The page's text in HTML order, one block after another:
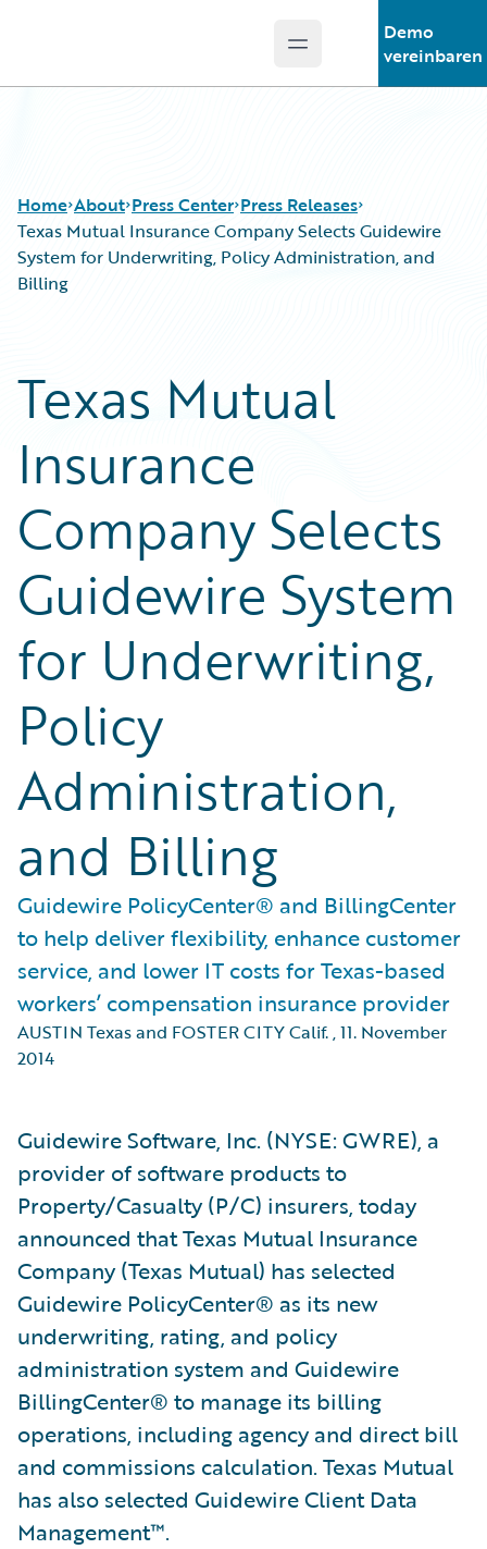
Open main menu
Demo
vereinbaren
Home About Press Center Press Releases
Texas Mutual Insurance Company Selects Guidewire
System for Underwriting, Policy Administration, and
Billing
Texas Mutual
Insurance
Company Selects
Guidewire System
for Underwriting,
Policy
Administration,
and Billing
Guidewire PolicyCenter® and BillingCenter
to help deliver flexibility, enhance customer
service, and lower IT costs for Texas-based
workers’ compensation insurance provider
AUSTIN Texas and FOSTER CITY Calif.,11. November
2014
Guidewire Software, Inc. (NYSE: GWRE), a
provider of software products to
Property/Casualty (P/C) insurers, today
announced that Texas Mutual Insurance
Company (Texas Mutual) has selected
Guidewire PolicyCenter® as its new
underwriting, rating, and policy
administration system and Guidewire
BillingCenter® to manage its billing
operations, including agency and direct bill
and commissions calculation. Texas Mutual
has also selected Guidewire Client Data
Management™.